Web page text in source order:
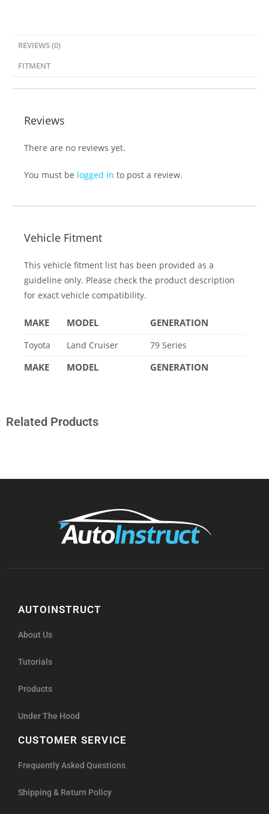
REVIEWS (0)
FITMENT
Reviews
There are no reviews yet.
You must be logged in to post a review.
Vehicle Fitment
This vehicle fitment list has been provided as a
guideline only. Please check the product description
for exact vehicle compatibility.
MAKE MODEL GENERATION
MAKE MODEL GENERATION
Toyota Land Cruiser 79 Series
Related Products
AUTOINSTRUCT
About Us
Tutorials
Products
Under The Hood
CUSTOMER SERVICE
Frequently Asked Questions
Shipping & Return Policy